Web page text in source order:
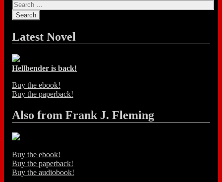
Latest Novel
Hellbender is back!
Buy the ebook!
Buy the paperback!
Also from Frank J. Fleming
Buy the ebook!
Buy the paperback!
Buy the audiobook!